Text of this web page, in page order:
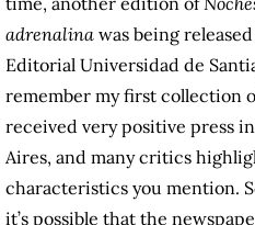
adrenalina was being
Editorial Universidad de
remember my first collection
received very positive press
Aires, and many critics
characteristics you mention.
it’s possible that the